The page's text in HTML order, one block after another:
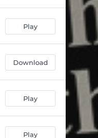
Play
Download
Play
Play